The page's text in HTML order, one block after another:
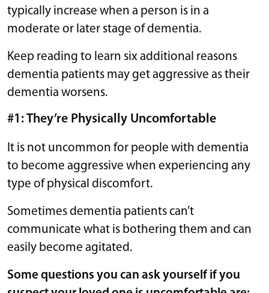
typically increase when a person is in a
moderate or later stage of dementia.
Keep reading to learn six additional reasons
dementia patients may get aggressive as their
dementia worsens.
#1: They’re Physically Uncomfortable
It is not uncommon for people with dementia
to become aggressive when experiencing any
type of physical discomfort.
Sometimes dementia patients can’t
communicate what is bothering them and can
easily become agitated.
Some questions you can ask yourself if you